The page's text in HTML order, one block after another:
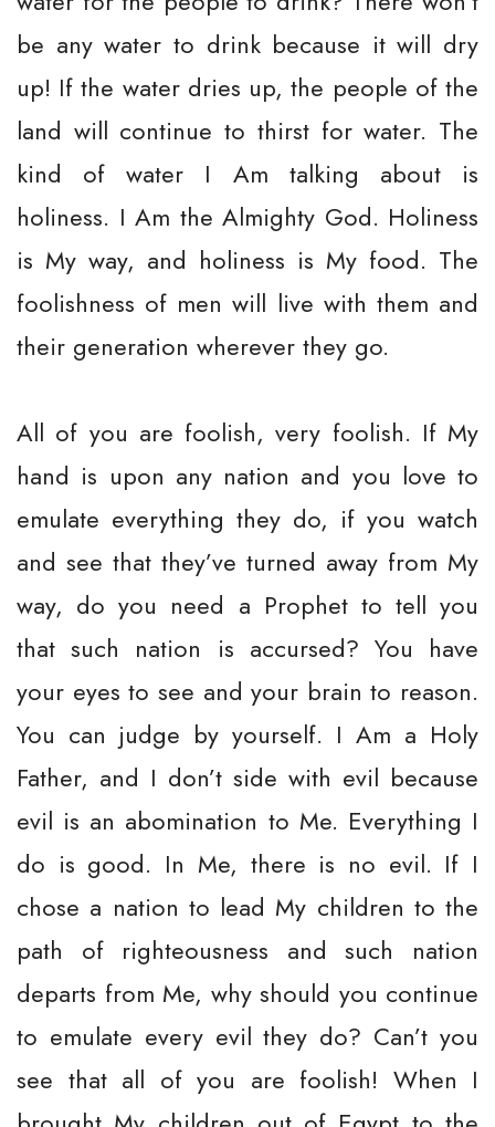
be any water to drink because it will dry
up! If the water dries up, the people of the
land will continue to thirst for water. The
kind of water I Am talking about is
holiness. I Am the Almighty God. Holiness
is My way, and holiness is My food. The
foolishness of men will live with them and
their generation wherever they go.
All of you are foolish, very foolish. If My
hand is upon any nation and you love to
emulate everything they do, if you watch
and see that they’ve turned away from My
way, do you need a Prophet to tell you
that such nation is accursed? You have
your eyes to see and your brain to reason.
You can judge by yourself. I Am a Holy
Father, and I don’t side with evil because
evil is an abomination to Me. Everything I
do is good. In Me, there is no evil. If I
chose a nation to lead My children to the
path of righteousness and such nation
departs from Me, why should you continue
to emulate every evil they do? Can’t you
see that all of you are foolish! When I